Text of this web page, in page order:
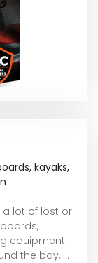
kayaks,
a lot of lost or
equipment
the bay, ...